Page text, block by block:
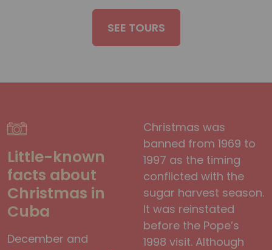
SEE TOURS
Little-known
facts about
Christmas in
Cuba
December and
Christmas was
banned from 1969 to
1997 as the timing
conflicted with the
sugar harvest season.
It was reinstated
before the Pope’s
1998 visit. Although